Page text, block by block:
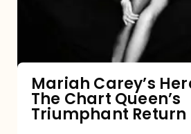
Queen’s
Triumphant
Mariah Carey’s
The Chart Queen’s
Triumphant Return